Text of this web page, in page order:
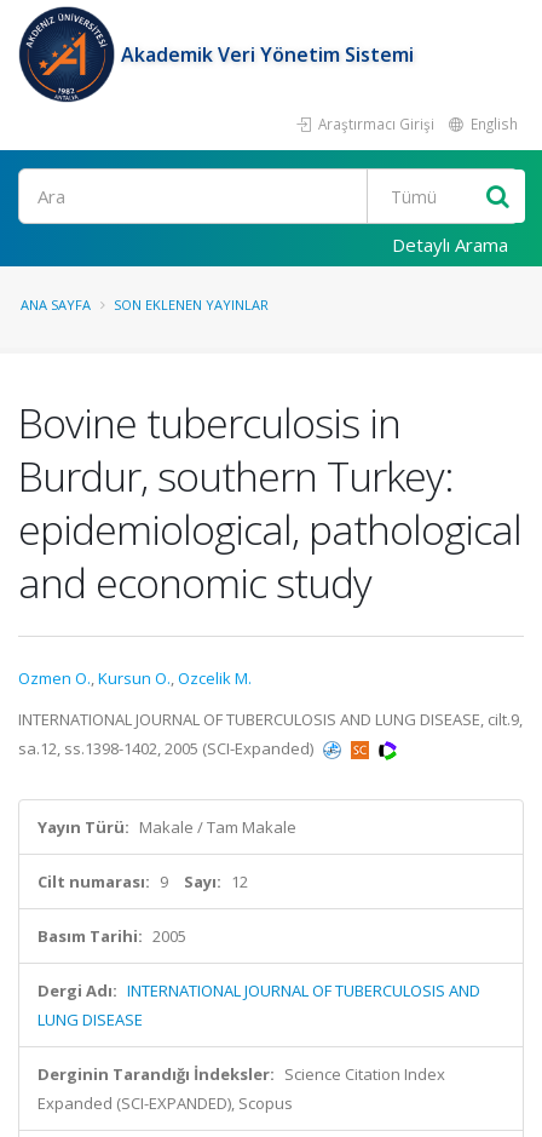
Akademik Veri Yönetim Sistemi
Araştırmacı Girişi English
Ara
Detaylı Arama
ANA SAYFA SON EKLENEN YAYINLAR
Bovine tuberculosis in
Burdur, southern Turkey:
epidemiological, pathological
and economic study
Ozmen O.,Kursun O.,Ozcelik M.
INTERNATIONAL JOURNAL OF TUBERCULOSIS AND LUNG DISEASE, cilt.9,
sa.12, ss.1398-1402, 2005 (SCI-Expanded)
Yayın Türü: Makale / Tam Makale
Cilt numarası: 9 Sayı: 12
Basım Tarihi: 2005
Dergi Adı: INTERNATIONAL JOURNAL OF TUBERCULOSIS AND
LUNG DISEASE
Derginin Tarandığı İndeksler: Science Citation Index
Expanded (SCI-EXPANDED), Scopus